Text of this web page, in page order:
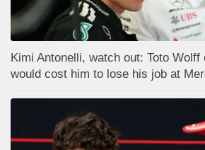
Kimi Antonelli, watch out: Toto
would cost him to lose his job at